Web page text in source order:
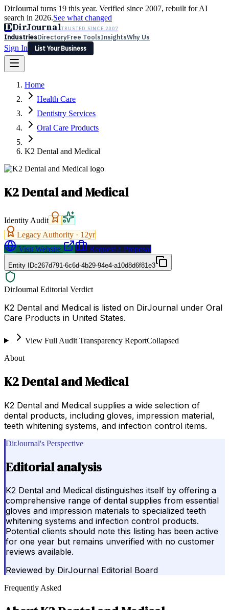
DirJournal turns 19 this year. Verified since 2007, rebuilt for AI
search in 2026.See what changed
DDirJournalTRUSTED SINCE 2007
IndustriesDirectoryFree ToolsInsightsWhy Us
Sign In
List Your Business
Latest Expert Reviews
Sign In
List Your Business
Home
Health Care
Dentistry Services
Oral Care Products
K2 Dental and Medical
K2 Dental and Medical
Identity Audit
Legacy Authority · 12yr
Visit Website
Request a Proposal
Entity IDc267d791-6c6d-4b29-94e4-a10d8d6f81e3
DirJournal Editorial Verdict
K2 Dental and Medical is listed on DirJournal under Oral
Care Products in United States.
View Full Audit Transparency ReportCollapsed
About
K2 Dental and Medical
K2 Dental and Medical supplies a wide selection of
dental products, including gloves, impression material,
teeth whitening systems, and infection control items.
DirJournal's Perspective
Editorial analysis
K2 Dental and Medical distinguishes itself by offering a
comprehensive range of dental supplies from essential
gloves and impression materials to specialized teeth
whitening systems and infection control products.
Potential clients should note this listing has been active
for one year but remains unverified with no customer
reviews available.
Reviewed by DirJournal Editorial Board
Frequently Asked